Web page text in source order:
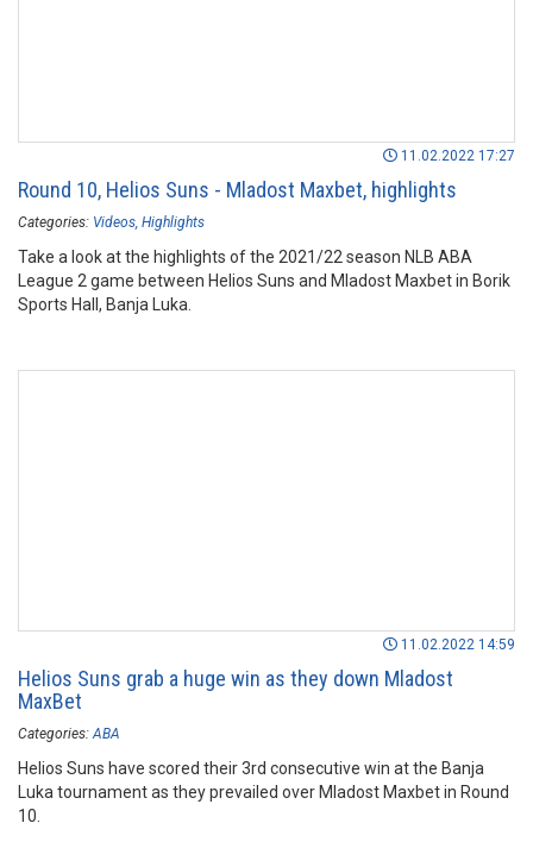
11.02.2022 17:27
Round 10, Helios Suns - Mladost Maxbet, highlights
Categories: Videos Highlights
Take a look at the highlights of the 2021/22 season NLB ABA
League 2 game between Helios Suns and Mladost Maxbet in Borik
Sports Hall, Banja Luka.
11.02.2022 14:59
Helios Suns grab a huge win as they down Mladost
MaxBet
Categories: ABA
Helios Suns have scored their 3rd consecutive win at the Banja
Luka tournament as they prevailed over Mladost Maxbet in Round
10.